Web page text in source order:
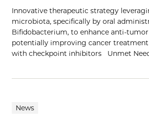
Innovative therapeutic strategy
microbiota, specifically by oral
Bifidobacterium, to enhance anti-
potentially improving cancer
with checkpoint inhibitors Unmet
News